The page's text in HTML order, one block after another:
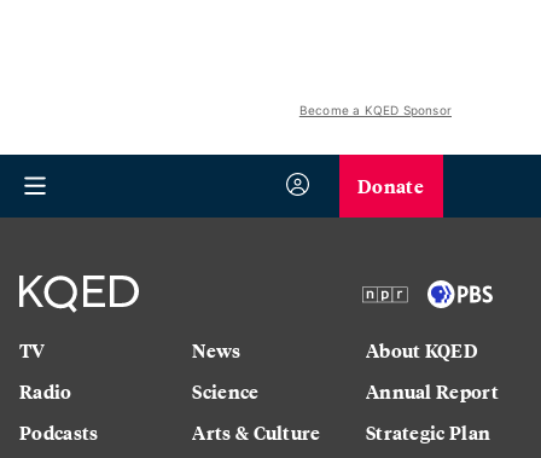
Become a KQED Sponsor
Donate
TV
Radio
Podcasts
News
Science
Arts & Culture
About KQED
Annual Report
Strategic Plan